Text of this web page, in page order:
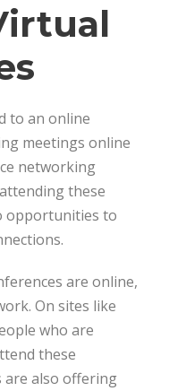
to an online
meetings online
networking
these
opportunities to
are online,
On sites like
who are
these
are also offering